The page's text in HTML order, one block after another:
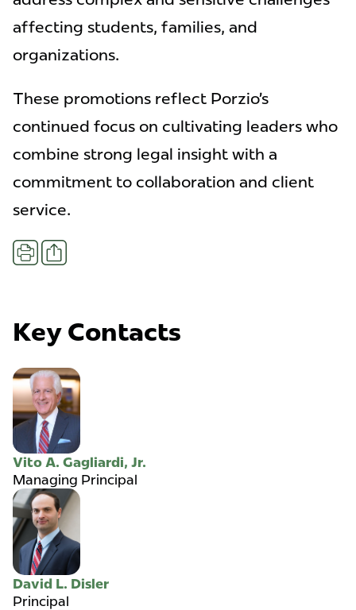
affecting students, families, and
organizations.
These promotions reflect Porzio’s
continued focus on cultivating leaders who
combine strong legal insight with a
commitment to collaboration and client
service.
PrintShare
Key Contacts
Vito A. Gagliardi, Jr.
Managing Principal
David L. Disler
Principal